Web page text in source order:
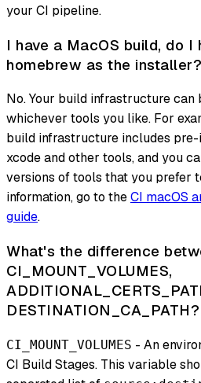
your CI pipeline.
I have a MacOS build, do I
homebrew as the installer?
No. Your build infrastructure can
whichever tools you like. For
build infrastructure includes
xcode and other tools, and you
versions of tools that you prefer
information, go to theCI macOS
guide.
What's the difference
CI_MOUNT_VOLUMES,
DESTINATION_CA_PATH?
CI_MOUNT_VOLUMES - An
CI Build Stages. This variable